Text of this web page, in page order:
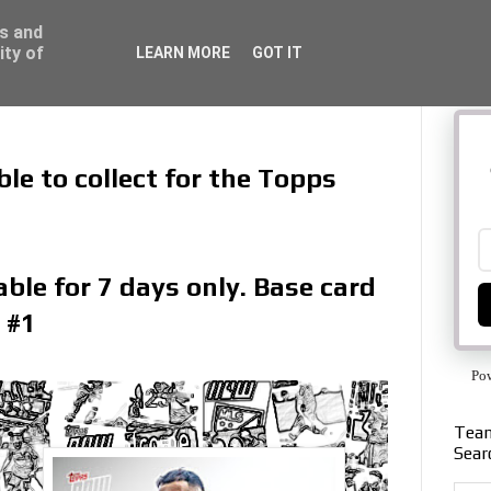
to collect for the Topps
for 7 days only. Base card
and
of
LEARN MORE GOT IT